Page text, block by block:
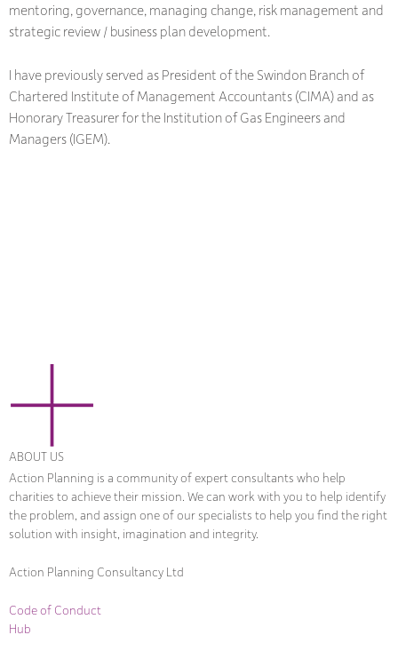
mentoring, governance, managing change, risk management and
strategic review / business plan development.
I have previously served as President of the Swindon Branch of
Chartered Institute of Management Accountants (CIMA) and as
Honorary Treasurer for the Institution of Gas Engineers and
Managers (IGEM).
ABOUT US
Action Planning is a community of expert consultants who help
charities to achieve their mission. We can work with you to help identify
the problem, and assign one of our specialists to help you find the right
solution with insight, imagination and integrity.
Action Planning Consultancy Ltd
Code of Conduct
Hub